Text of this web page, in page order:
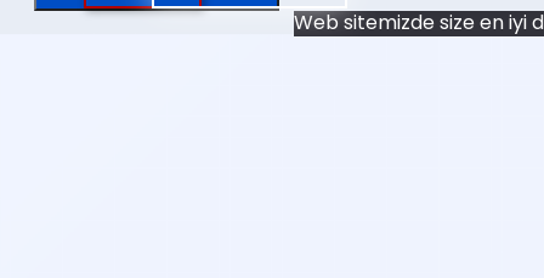
Web sitemizde size en iyi